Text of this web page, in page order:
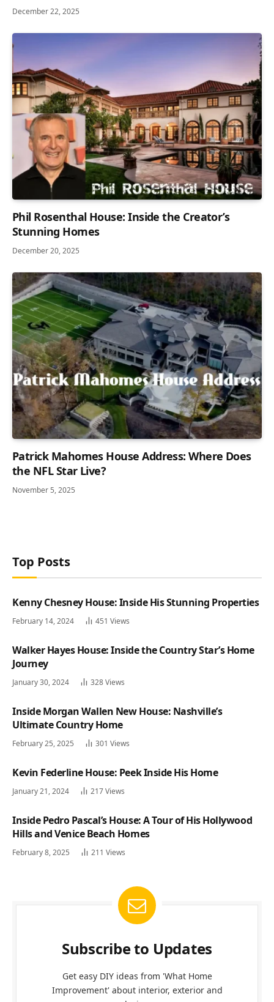
December 22, 2025
Phil Rosenthal House: Inside the Creator’s
Stunning Homes
December 20, 2025
Patrick Mahomes House Address: Where Does
the NFL Star Live?
November 5, 2025
Top Posts
Kenny Chesney House: Inside His Stunning Properties
February 14, 2024 451 Views
Walker Hayes House: Inside the Country Star’s Home
Journey
January 30, 2024 328Views
Inside Morgan Wallen New House: Nashville’s
Ultimate Country Home
February 25, 2025 301 Views
Kevin Federline House: Peek Inside His Home
January 21, 2024 217Views
Inside Pedro Pascal’s House: A Tour of His Hollywood
Hills and Venice Beach Homes
February 8, 2025 211 Views
Subscribe to Updates
Get easy DIY ideas from 'What Home
Improvement' about interior, exterior and